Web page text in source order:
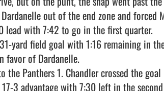
out of the end zone and forced
lead with 7:42 to go in the first quarter.
yard field goal with 1:16 remaining in
favor of Dardanelle.
Panthers 1. Chandler crossed the
3 advantage with 7:30 left in the